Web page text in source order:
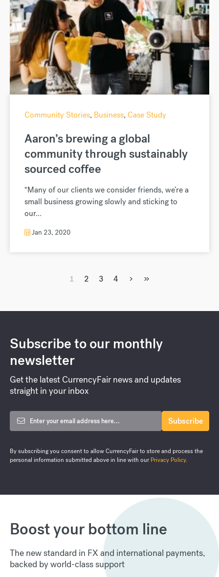
Community Stories, Business, Case Study
Aaron’s brewing a global
community through sustainably
sourced coffee
“Many of our clients we consider friends, we’re a
small business growing slowly and sticking to
our...
Jan 23, 2020
1 2 3 4 › »
Subscribe to our monthly
newsletter
Get the latest CurrencyFair news and updates
straight in your inbox
By subscribing you consent to allow CurrencyFair to store and process the
personal information submitted above in line with ourPrivacy Policy.
Boost your bottom line
The new standard in FX and international payments,
backed by world-class support